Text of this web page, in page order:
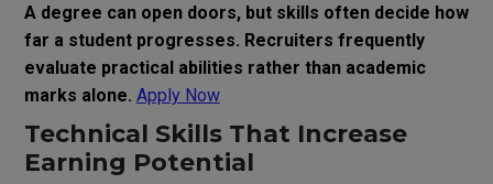
A degree can open doors, but skills often decide how
far a student progresses. Recruiters frequently
evaluate practical abilities rather than academic
marks alone. Apply Now
Technical Skills That Increase
Earning Potential